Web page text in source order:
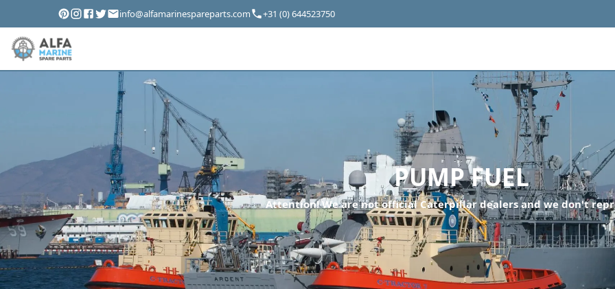
info@alfamarinespareparts.com +31 (0) 644523750
PUMP FUEL
Attention! We are not official Caterpillar dealers and we don't